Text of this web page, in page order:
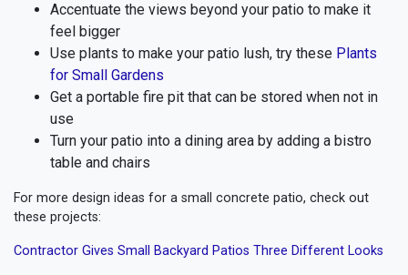
Accentuate the views beyond your patio to make it
feel bigger
Use plants to make your patio lush, try these Plants
for Small Gardens
Get a portable fire pit that can be stored when not in
use
Turn your patio into a dining area by adding a bistro
table and chairs
For more design ideas for a small concrete patio, check out
these projects:
Contractor Gives Small Backyard Patios Three Different Looks